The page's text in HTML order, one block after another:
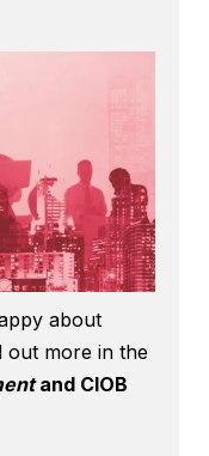
about
out more in the
and CIOB